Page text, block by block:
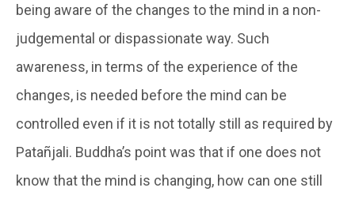
being aware of the changes to the mind in a non-
judgemental or dispassionate way. Such
awareness, in terms of the experience of the
changes, is needed before the mind can be
controlled even if it is not totally still as required by
Patañjali. Buddha’s point was that if one does not
know that the mind is changing, how can one still